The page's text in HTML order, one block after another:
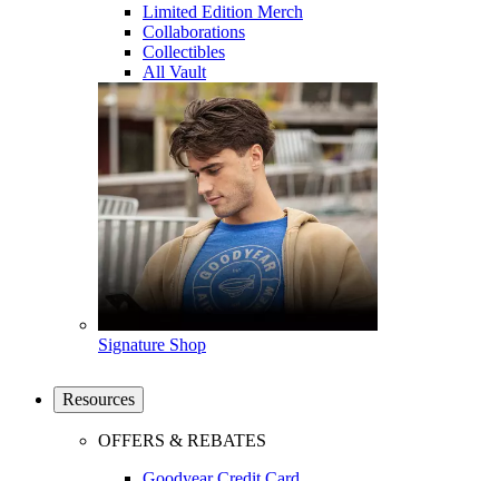
Limited Edition Merch
Collaborations
Collectibles
All Vault
Signature Shop
Resources
OFFERS & REBATES